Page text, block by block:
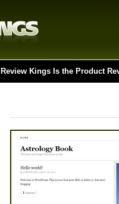
Review Kings Is the Product